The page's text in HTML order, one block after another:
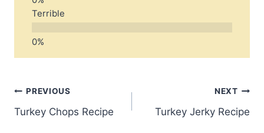
Terrible
Post
navigation
PREVIOUS
Turkey Chops Recipe
NEXT
Turkey Jerky Recipe